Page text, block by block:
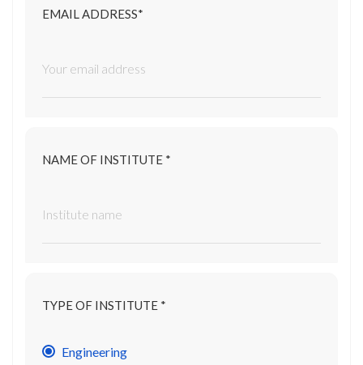
EMAIL ADDRESS*
NAME OF INSTITUTE *
TYPE OF INSTITUTE *
Engineering